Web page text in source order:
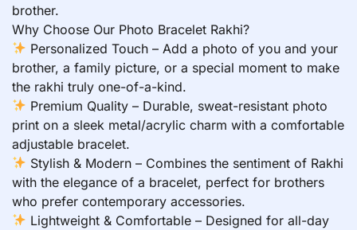
brother.
Why Choose Our Photo Bracelet Rakhi?
Personalized Touch – Add a photo of you and your
brother, a family picture, or a special moment to make
the rakhi truly one-of-a-kind.
Premium Quality – Durable, sweat-resistant photo
print on a sleek metal/acrylic charm with a comfortable
adjustable bracelet.
Stylish & Modern – Combines the sentiment of Rakhi
with the elegance of a bracelet, perfect for brothers
who prefer contemporary accessories.
Lightweight & Comfortable – Designed for all-day